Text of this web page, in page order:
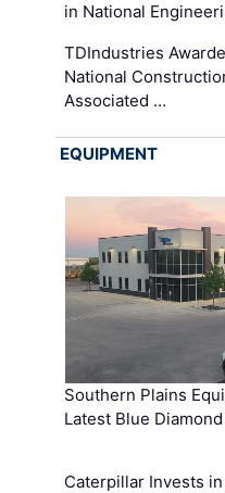
in National
TDIndustries
National
Associated …
EQUIPMENT
Southern Plains
Latest Blue
Caterpillar Invests